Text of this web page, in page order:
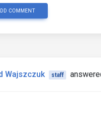
COMMENT
Wajszczuk staff